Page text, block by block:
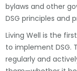
bylaws and other
DSG principles and
Living Well is the
to implement DSG.
regularly and